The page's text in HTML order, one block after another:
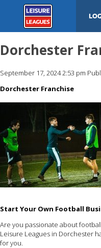
Dorchester
September 17, 2024 2:53 pm
Dorchester Franchise
Start Your Own Football
Are you passionate about
Leisure Leagues in Dorchester
for you.